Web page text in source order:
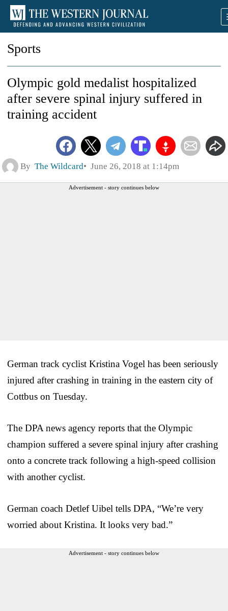
Sports
Olympic gold medalist hospitalized
after severe spinal injury suffered in
training accident
By The Wildcard June 26, 2018 at 1:14pm
Advertisement - story continues below
German track cyclist Kristina Vogel has been seriously
injured after crashing in training in the eastern city of
Cottbus on Tuesday.
The DPA news agency reports that the Olympic
champion suffered a severe spinal injury after crashing
onto a concrete track following a high-speed collision
with another cyclist.
German coach Detlef Uibel tells DPA, “We’re very
worried about Kristina. It looks very bad.”
Advertisement - story continues below